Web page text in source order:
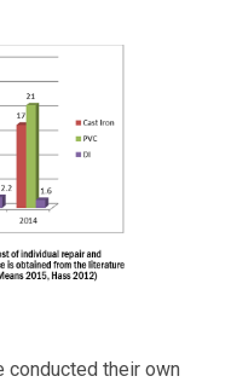
conducted their own